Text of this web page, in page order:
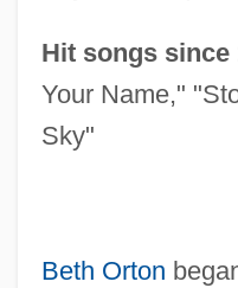
Hit songs since
Your Name,"
Sky"
Beth Orton